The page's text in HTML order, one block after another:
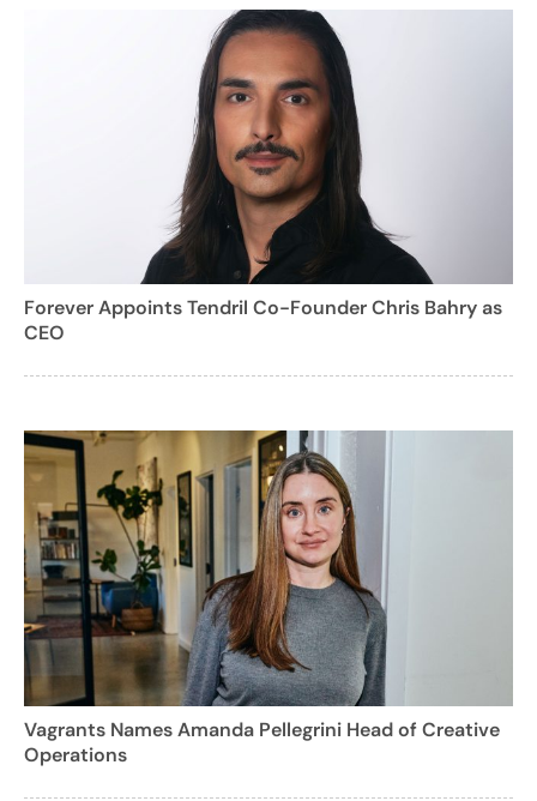
Forever Appoints Tendril Co-Founder Chris Bahry as
CEO
Vagrants Names Amanda Pellegrini Head of Creative
Operations